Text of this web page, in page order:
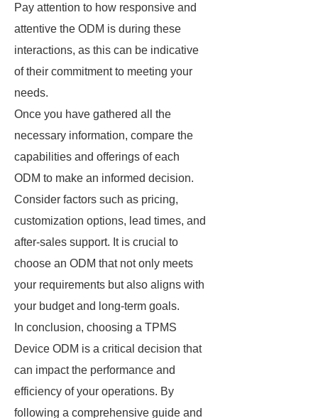
Pay attention to how responsive and
attentive the ODM is during these
interactions, as this can be indicative
of their commitment to meeting your
needs.
Once you have gathered all the
necessary information, compare the
capabilities and offerings of each
ODM to make an informed decision.
Consider factors such as pricing,
customization options, lead times, and
after-sales support. It is crucial to
choose an ODM that not only meets
your requirements but also aligns with
your budget and long-term goals.
In conclusion, choosing a TPMS
Device ODM is a critical decision that
can impact the performance and
efficiency of your operations. By
following a comprehensive guide and